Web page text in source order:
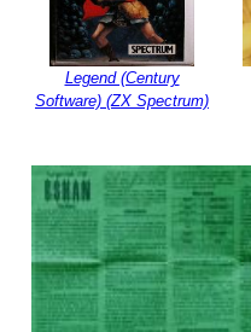
Legend (Century
Software) (ZX Spectrum)